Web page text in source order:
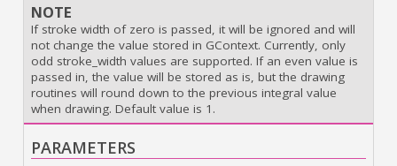
NOTE
If stroke width of zero is passed, it will be ignored and will
not change the value stored in GContext. Currently, only
odd stroke_width values are supported. If an even value is
passed in, the value will be stored as is, but the drawing
routines will round down to the previous integral value
when drawing. Default value is 1.
PARAMETERS